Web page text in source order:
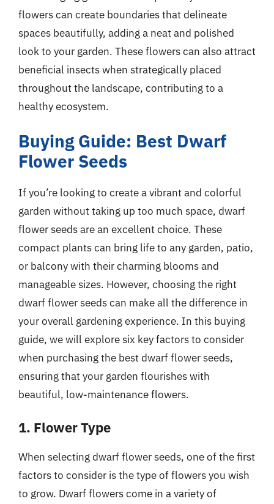
flowers can create boundaries that delineate
spaces beautifully, adding a neat and polished
look to your garden. These flowers can also attract
beneficial insects when strategically placed
throughout the landscape, contributing to a
healthy ecosystem.
Buying Guide: Best Dwarf
Flower Seeds
If you’re looking to create a vibrant and colorful
garden without taking up too much space, dwarf
flower seeds are an excellent choice. These
compact plants can bring life to any garden, patio,
or balcony with their charming blooms and
manageable sizes. However, choosing the right
dwarf flower seeds can make all the difference in
your overall gardening experience. In this buying
guide, we will explore six key factors to consider
when purchasing the best dwarf flower seeds,
ensuring that your garden flourishes with
beautiful, low-maintenance flowers.
1. Flower Type
When selecting dwarf flower seeds, one of the first
factors to consider is the type of flowers you wish
to grow. Dwarf flowers come in a variety of